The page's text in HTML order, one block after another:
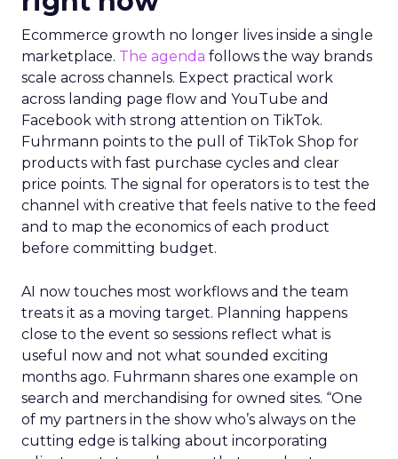
Ecommerce growth no longer lives inside a single
marketplace. The agenda follows the way brands
scale across channels. Expect practical work
across landing page flow and YouTube and
Facebook with strong attention on TikTok.
Fuhrmann points to the pull of TikTok Shop for
products with fast purchase cycles and clear
price points. The signal for operators is to test the
channel with creative that feels native to the feed
and to map the economics of each product
before committing budget.
AI now touches most workflows and the team
treats it as a moving target. Planning happens
close to the event so sessions reflect what is
useful now and not what sounded exciting
months ago. Fuhrmann shares one example on
search and merchandising for owned sites. “One
of my partners in the show who’s always on the
cutting edge is talking about incorporating